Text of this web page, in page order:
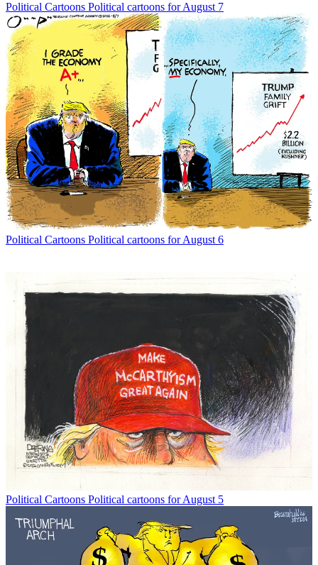
Political Cartoons Political cartoons for August 7
Political Cartoons Political cartoons for August 6
Political Cartoons Political cartoons for August 5